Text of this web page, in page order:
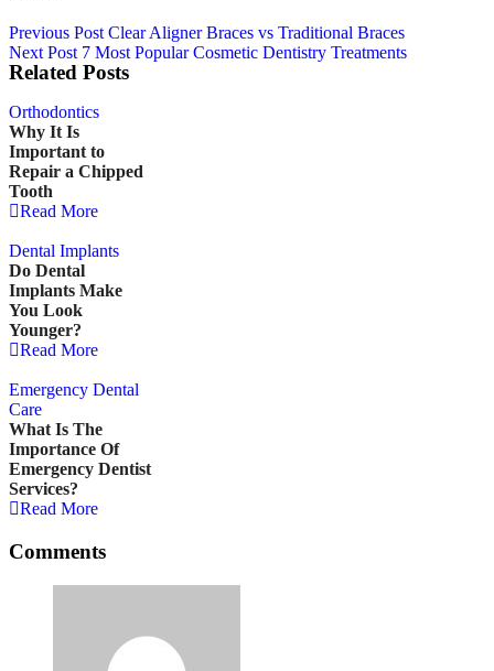
Previous Post Clear Aligner Braces vs Traditional Braces
Next Post 7 Most Popular Cosmetic Dentistry Treatments
Related Posts
Orthodontics
Why It Is
Important to
Repair a Chipped
Tooth
Read More
Dental Implants
Do Dental
Implants Make
You Look
Younger?
Read More
Emergency Dental
Care
What Is The
Importance Of
Emergency Dentist
Services?
Read More
Comments